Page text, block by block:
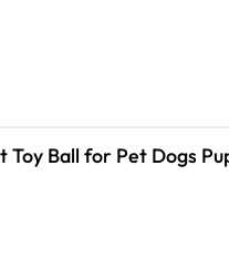
Toy Ball for Pet Dogs